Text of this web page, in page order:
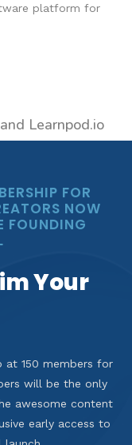
platform for
Learnpod.io
FOR
NOW
FOUNDING
Your
at 150 members for
will be the only
awesome content
early access to